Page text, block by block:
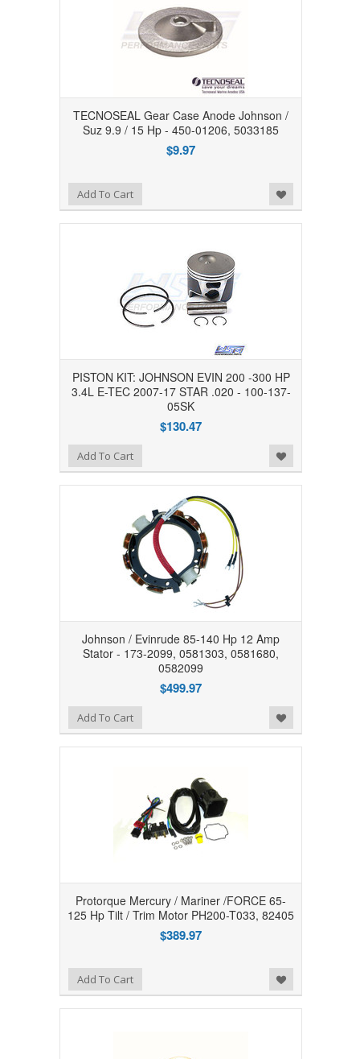
TECNOSEAL Gear Case Anode Johnson /
Suz 9.9 / 15 Hp - 450-01206, 5033185
$9.97
Add to Wishlist
Add To Cart
PISTON KIT: JOHNSON EVIN 200 -300 HP
3.4L E-TEC 2007-17 STAR .020 - 100-137-
05SK
$130.47
Add to Wishlist
Add To Cart
Johnson / Evinrude 85-140 Hp 12 Amp
Stator - 173-2099, 0581303, 0581680,
0582099
$499.97
Add to Wishlist
Add To Cart
Protorque Mercury / Mariner /FORCE 65-
125 Hp Tilt / Trim Motor PH200-T033, 82405
$389.97
Add to Wishlist
Add To Cart